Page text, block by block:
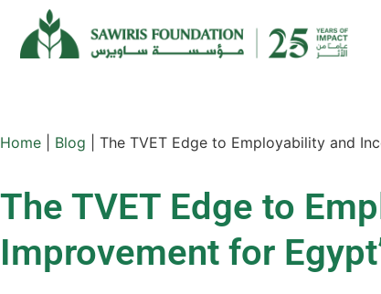
Home Blog The TVET Edge to Employability and
The TVET Edge to
Improvement for